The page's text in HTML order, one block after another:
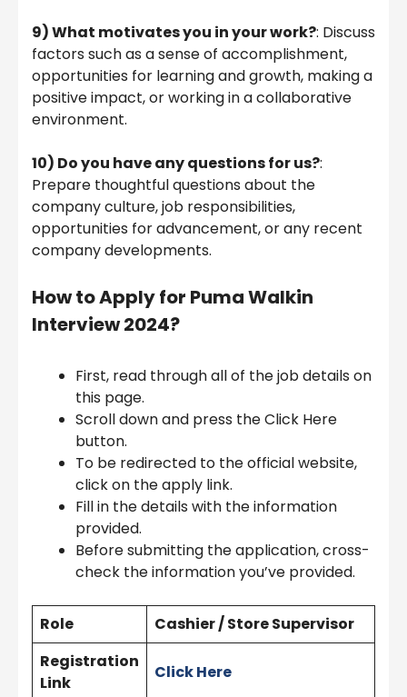
9)What motivates you in your work?: Discuss
factors such as a sense of accomplishment,
opportunities for learning and growth, making a
positive impact, or working in a collaborative
environment.
10) Do you have any questions for us?:
Prepare thoughtful questions about the
company culture, job responsibilities,
opportunities for advancement, or any recent
company developments.
How to Apply for Puma Walkin
Interview 2024?
First, read through all of the job details on
this page.
Scroll down and press the Click Here
button.
To be redirected to the official website,
click on the apply link.
Fill in the details with the information
provided.
Before submitting the application, cross-
check the information you’ve provided.
Role
Cashier / Store Supervisor
Registration
Link
Click Here